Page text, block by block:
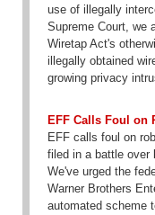
use of illegally
Supreme Court, we
Wiretap Act's
illegally obtained
growing privacy
EFF Calls Foul on
EFF calls foul on
filed in a battle over
We've urged the
Warner Brothers
automated scheme